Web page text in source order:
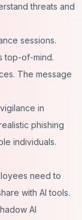
threats and
sessions.
top-of-mind.
The message
in
phishing
individuals.
need to
with AI tools.
AI